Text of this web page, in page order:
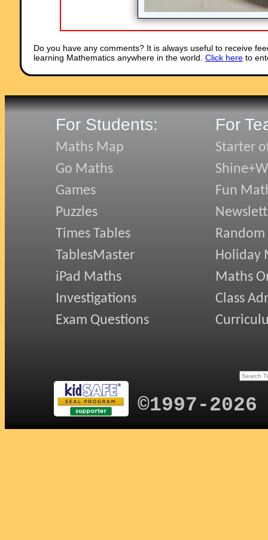
Do you have any comments? It is always useful to receive
learning Mathematics anywhere in the world. Click hereto
For Students:
Maths Map
Go Maths
Games
Puzzles
Times Tables
TablesMaster
iPad Maths
Investigations
Exam Questions
For
Starter
Fun
Random
Holiday
Maths
Class
©1997-2026